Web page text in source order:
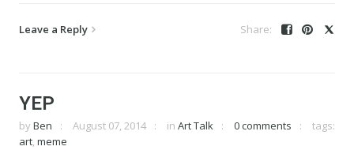
Leave a Reply
YEP
by Ben August 07, 2014 in Art Talk 0 comments
tags:
art, meme